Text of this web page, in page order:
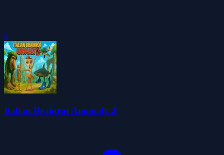
0
Italian Brainrot Anomaly 2